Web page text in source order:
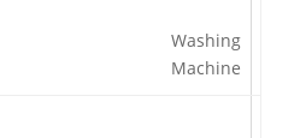
Washing
Machine